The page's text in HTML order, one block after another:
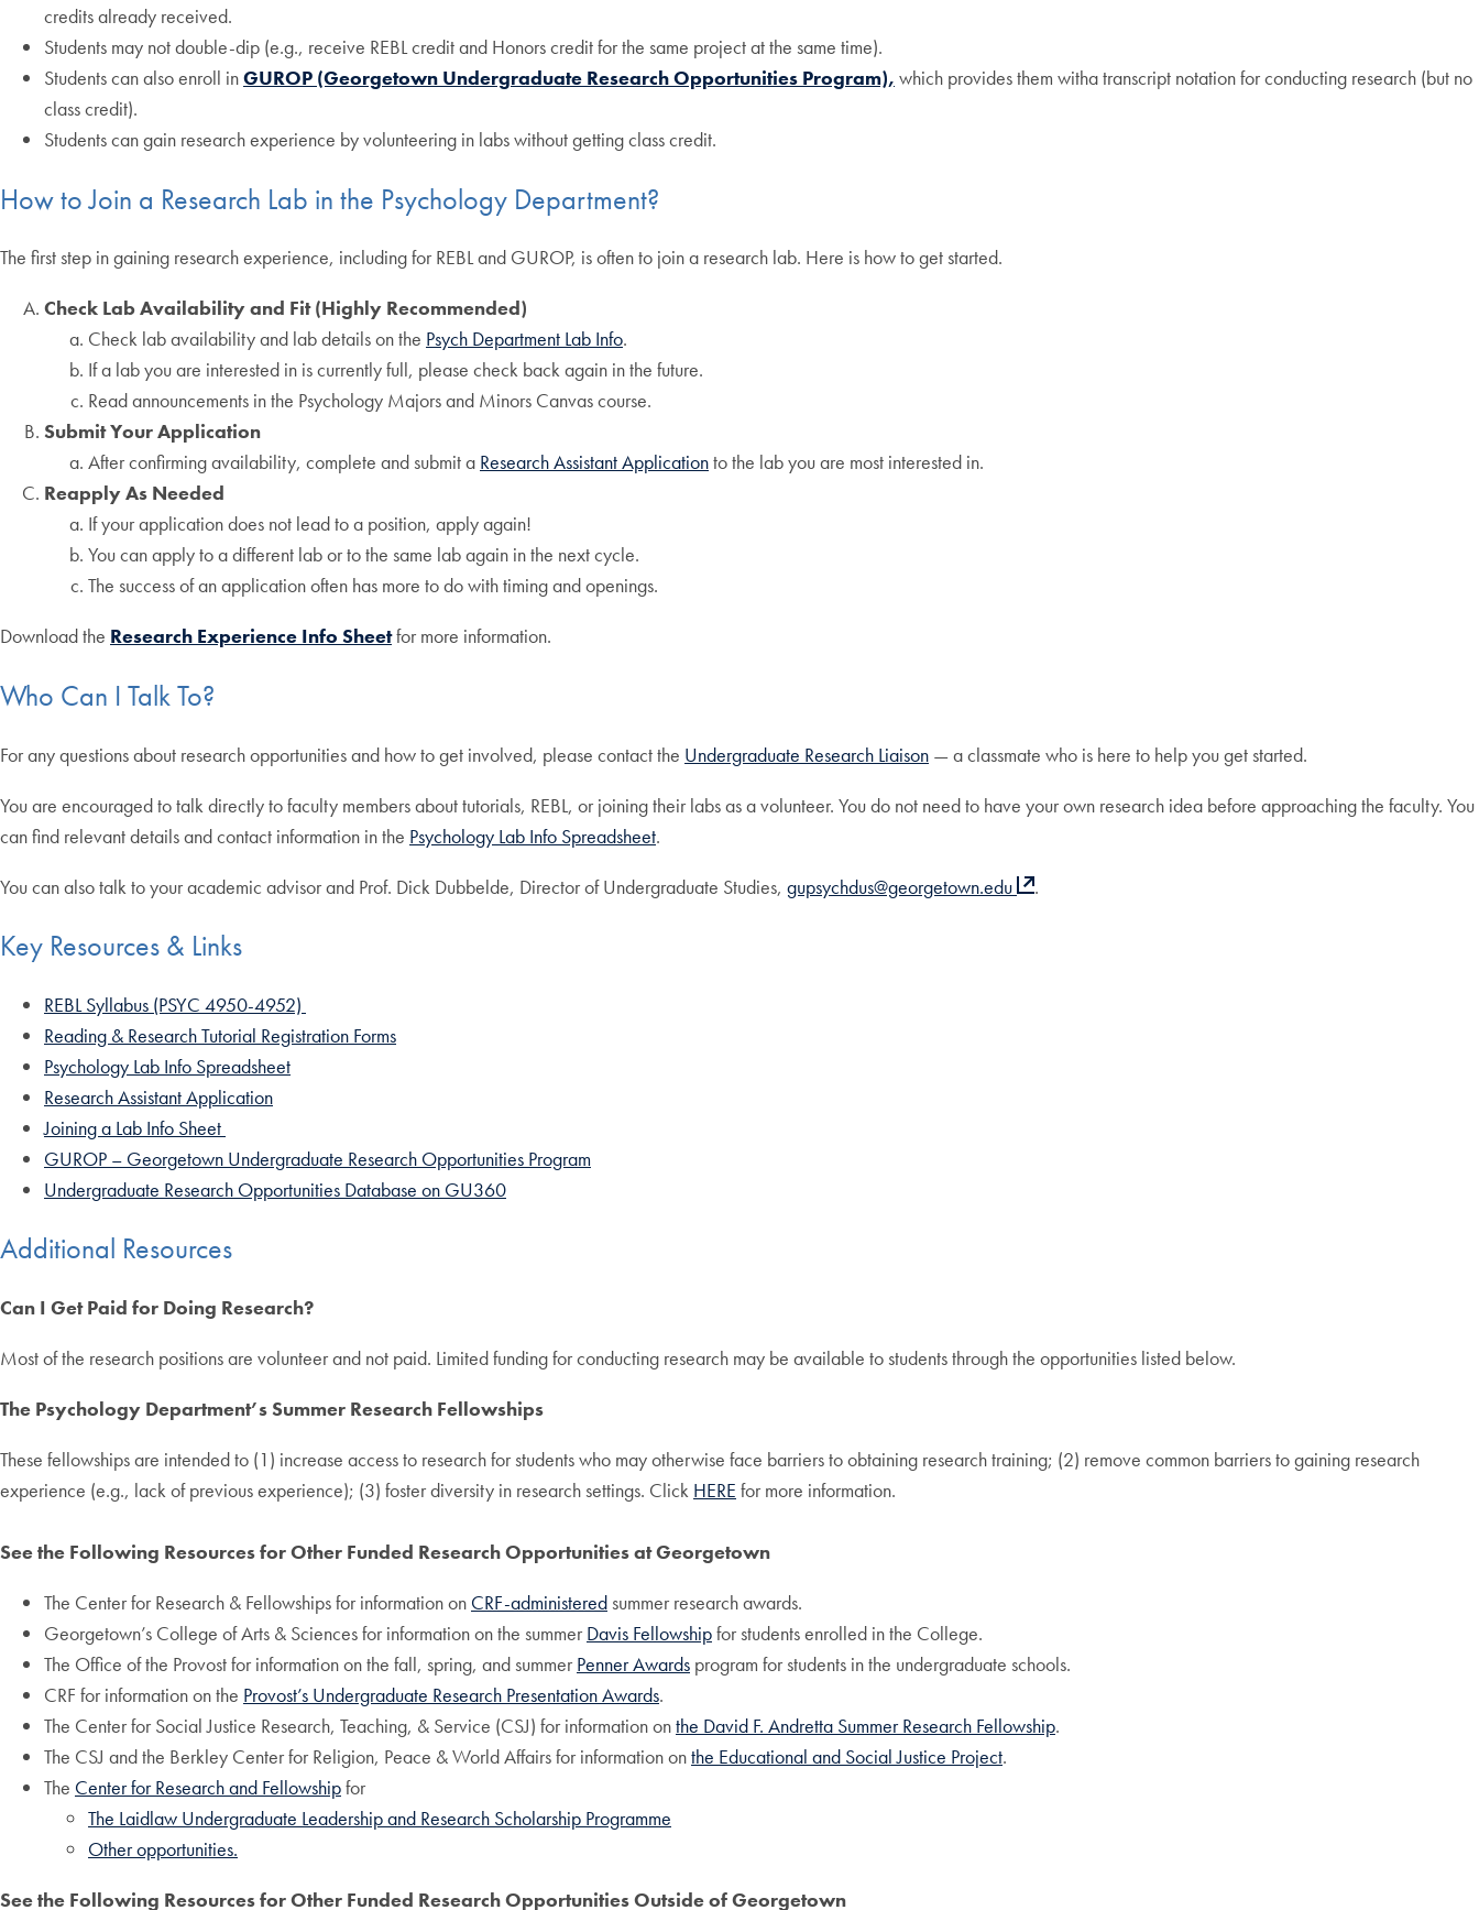
credits already received.
Students may not double-dip (e.g., receive REBL credit and Honors credit for the same project at the same time).
Students can also enroll inGUROP (Georgetown Undergraduate Research Opportunities Program), which provides them witha transcript notation for conducting research (but no
class credit).
Students can gain research experience by volunteering in labs without getting class credit.
How to Join a Research Lab in the Psychology Department?
The first step in gaining research experience, including for REBL and GUROP, is often to join a research lab. Here is how to get started.
Check Lab Availability and Fit (Highly Recommended)
Check lab availability and lab details on the Psych Department Lab Info.
If a lab you are interested in is currently full, please check back again in the future.
Read announcements in the Psychology Majors and Minors Canvas course.
Submit Your Application
After confirming availability, complete and submit a Research Assistant Applicationto the lab you are most interested in.
Reapply As Needed
If your application does not lead to a position, apply again!
You can apply to a different lab or to the same lab again in the next cycle.
The success of an application often has more to do with timing and openings.
Download the Research Experience Info Sheetfor more information.
Who Can I Talk To?
For any questions about research opportunities and how to get involved, please contact the Undergraduate Research Liaison — a classmate who is here to help you get started.
You are encouraged to talk directly to faculty members about tutorials, REBL, or joining their labs as a volunteer. You do not need to have your own research idea before approaching the faculty. You
can find relevant details and contact information in the Psychology Lab Info Spreadsheet.
You can also talk to your academic advisor and Prof. Dick Dubbelde, Director of Undergraduate Studies, gupsychdus@georgetown.edu .
Key Resources & Links
REBL Syllabus (PSYC 4950-4952)
Reading & Research Tutorial Registration Forms
Psychology Lab Info Spreadsheet
Research Assistant Application
Joining a Lab Info Sheet
GUROP – Georgetown Undergraduate Research Opportunities Program
Undergraduate Research Opportunities Database on GU360
Additional Resources
Can I Get Paid for Doing Research?
Most of the research positions are volunteer and not paid. Limited funding for conducting research may be available to students through the opportunities listed below.
The Psychology Department’s Summer Research Fellowships
These fellowships are intended to (1) increase access to research for students who may otherwise face barriers to obtaining research training; (2) remove common barriers to gaining research
experience (e.g., lack of previous experience); (3) foster diversity in research settings. Click HERE for more information.
See the Following Resources for Other Funded Research Opportunities at Georgetown
The Center for Research & Fellowships for information on CRF-administeredsummer research awards.
Georgetown’s College of Arts & Sciences for information on the summer Davis Fellowshipfor students enrolled in the College.
The Office of the Provost for information on the fall, spring, and summer Penner Awards program for students in the undergraduate schools.
CRF for information on the Provost’s Undergraduate Research Presentation Awards.
The Center for Social Justice Research, Teaching, & Service (CSJ) for information onthe David F. Andretta Summer Research Fellowship.
The CSJ and the Berkley Center for Religion, Peace & World Affairs for information onthe Educational and Social Justice Project.
The Center for Research and Fellowshipfor
The Laidlaw Undergraduate Leadership and Research Scholarship Programme
Other opportunities.
See the Following Resources for Other Funded Research Opportunities Outside of Georgetown